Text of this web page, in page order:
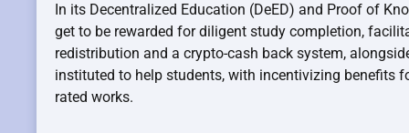
In its Decentralized Education (DeED) and Proof of
get to be rewarded for diligent study completion,
redistribution and a crypto-cash back system,
instituted to help students, with incentivizing benefits
rated works.